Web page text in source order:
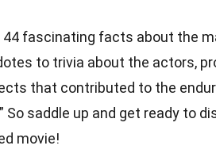
44 fascinating facts about the
to trivia about the actors,
that contributed to the
So saddle up and get ready to
movie!